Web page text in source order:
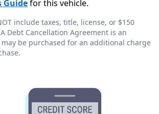
Guidefor this vehicle.
include taxes, title, license, or $150
Debt Cancellation Agreement is an
be purchased for an additional charge